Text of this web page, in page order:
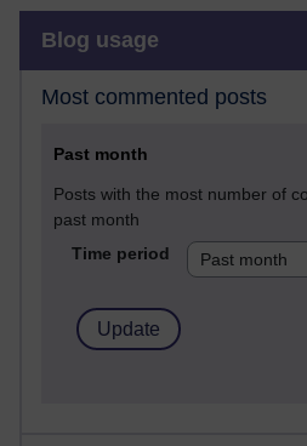
Blog usage
Most commented posts
Past month
Posts with the most number of
past month
Time period